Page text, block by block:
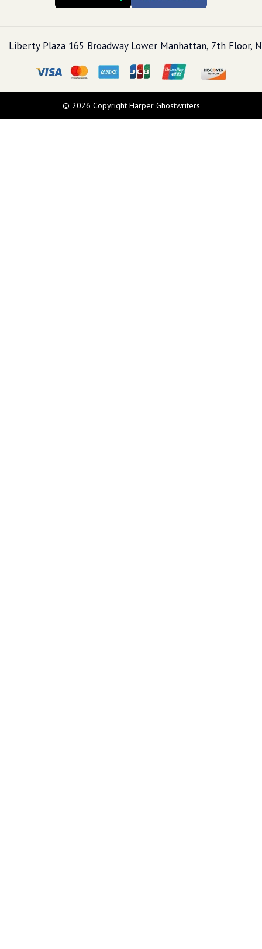
Call Us
Liberty Plaza 165 Broadway Lower Manhattan, 7th Floor,
© 2026 Copyright Harper Ghostwriters